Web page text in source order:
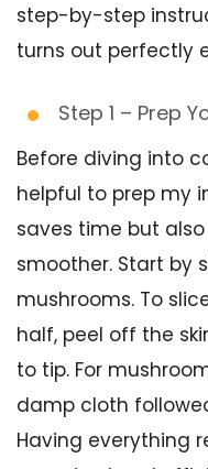
step-by-step
turns out perfectly
Step 1 – Prep
Before diving into
helpful to prep my
saves time but
smoother. Start by
mushrooms. To
half, peel off the
to tip. For
damp cloth
Having everything